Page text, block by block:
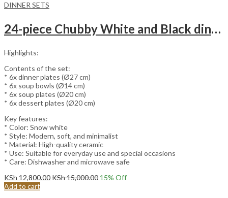
DINNER SETS
24-piece Chubby White and Black dinnerware set.
Highlights:
Contents of the set:
* 6x dinner plates (Ø27 cm)
* 6x soup bowls (Ø14 cm)
* 6x soup plates (Ø20 cm)
* 6x dessert plates (Ø20 cm)
Key features:
* Color: Snow white
* Style: Modern, soft, and minimalist
* Material: High-quality ceramic
* Use: Suitable for everyday use and special occasions
* Care: Dishwasher and microwave safe
KSh 12,800.00KSh15,000.00 15% Off
Add to cart